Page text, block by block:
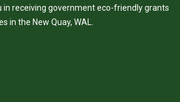
in receiving government eco-friendly grants
in the New Quay, WAL.